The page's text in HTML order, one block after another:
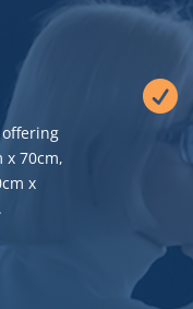
x 70cm,
x
